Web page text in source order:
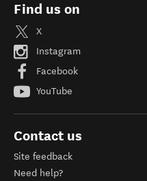
Find us on
X
Instagram
Facebook
YouTube
Contact us
Site feedback
Need help?